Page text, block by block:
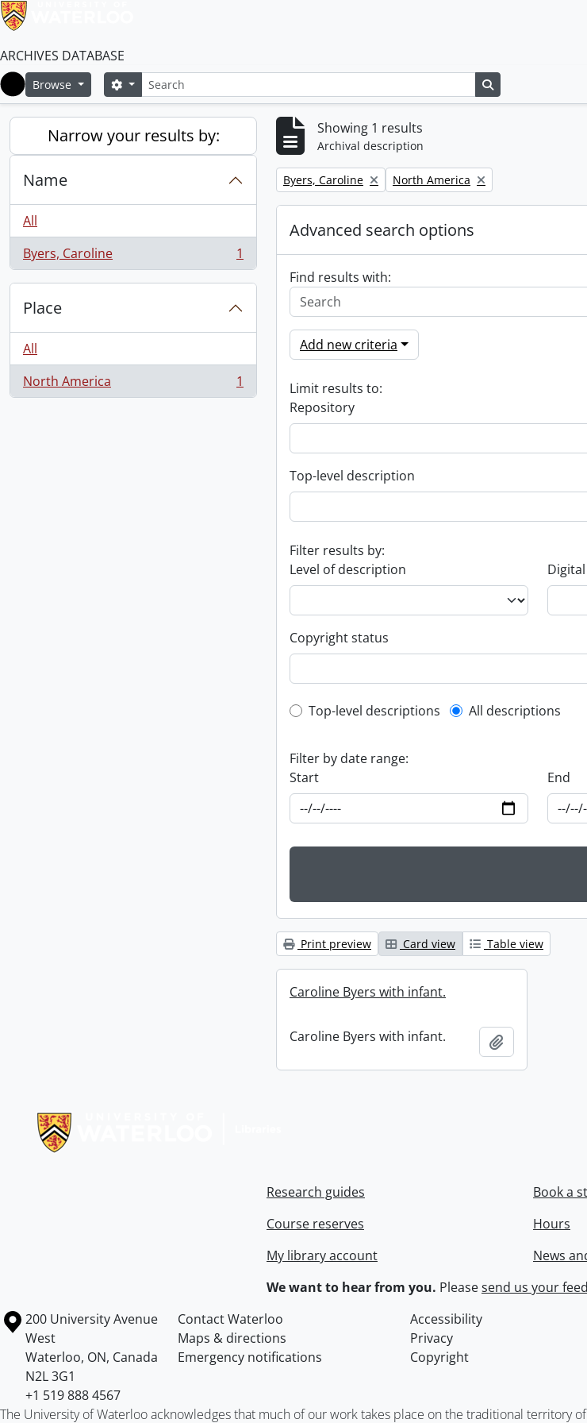
ARCHIVES DATABASE
Home
Browse SearchSearch options
Narrow your results by:
Name
All
Byers, Caroline
, 1 results 1
Place
All
North America
, 1 results 1
Showing 1 results
Archival description
Remove filter:
Byers, Caroline Remove filter:
North America
Advanced search options
Find results with:
Add new criteria
Limit results to:
Repository
Top-level description
Filter results by:
Level of description
Copyright status
Top-level description filter
Top-level descriptions All descriptions
Filter by date range:
Start
End
Print preview Card view Table view
Caroline Byers with infant.
Caroline Byers with infant.
Research guides
Course reserves
My library account
Book a
Hours
News
We want to hear from you. Pleasesend us your
Information about the University of Waterloo
Campus map
200 University Avenue
West
Waterloo, ON, Canada
N2L 3G1
+1 519 888 4567
Contact Waterloo Accessibility
Maps & directions
Privacy
Emergency notifications
Copyright
The University of Waterloo acknowledges that much of our work takes place on the traditional territory